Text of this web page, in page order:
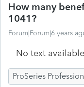
How many
1041?
Forum|Forum|6 years
No text available
ProSeries